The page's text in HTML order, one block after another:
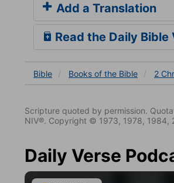
Add a Translation
Read the Daily Bible
Bible Books of the Bible 2
Scripture quoted by permission.
NIV®. Copyright © 1973, 1978, 1984,
Daily Verse